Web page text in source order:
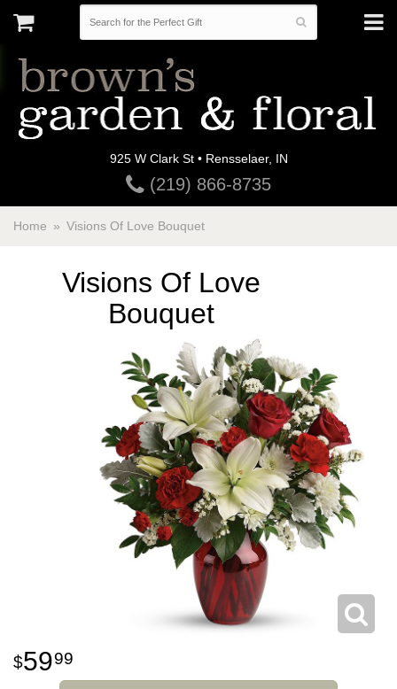
925 W Clark St • Rensselaer, IN
(219) 866-8735
Home Visions Of Love Bouquet
Visions Of Love
Bouquet
5999